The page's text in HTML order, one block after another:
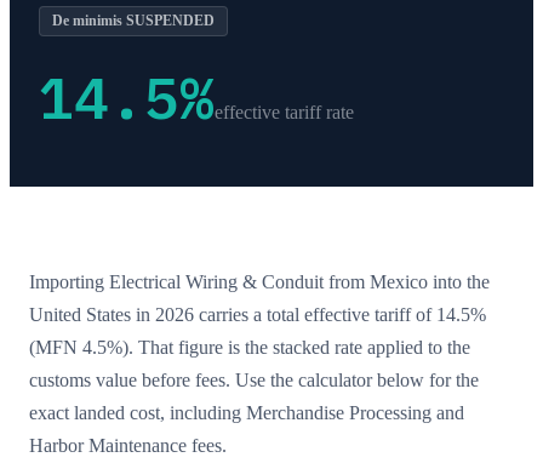
De minimis SUSPENDED
14.5%effective tariff rate
Importing Electrical Wiring & Conduit from Mexico into the
United States in 2026 carries a total effective tariff of 14.5%
(MFN 4.5%). That figure is the stacked rate applied to the
customs value before fees. Use the calculator below for the
exact landed cost, including Merchandise Processing and
Harbor Maintenance fees.